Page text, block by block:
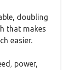
doubling
that makes
easier.
power,